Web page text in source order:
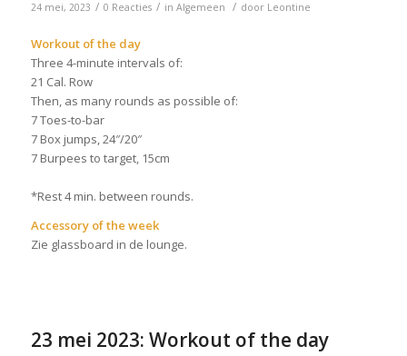
24 mei, 2023 / 0 Reacties / in Algemeen / door Leontine
Workout of the day
Three 4-minute intervals of:
21 Cal. Row
Then, as many rounds as possible of:
7 Toes-to-bar
7 Box jumps, 24″/20″
7 Burpees to target, 15cm
*Rest 4 min. between rounds.
Accessory of the week
Zie glassboard in de lounge.
23 mei 2023: Workout of the day